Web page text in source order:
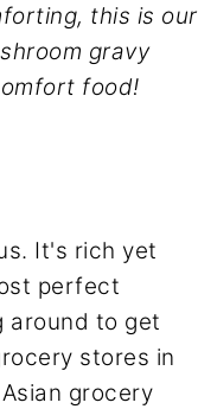
this is our
gravy
food!
It's rich yet
perfect
around to get
stores in
grocery